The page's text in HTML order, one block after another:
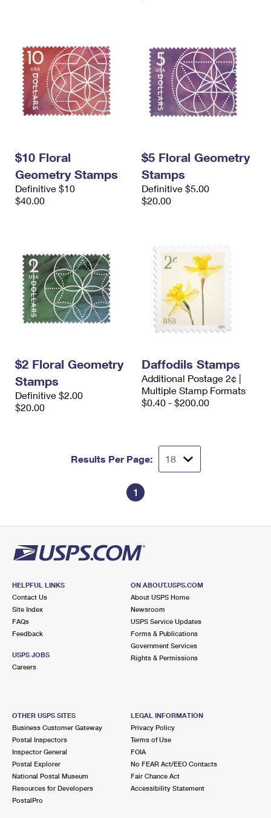
$10 Floral
Geometry Stamps
Definitive $10
$40.00
$5 Floral Geometry
Stamps
Definitive $5.00
$20.00
$2 Floral Geometry
Stamps
Definitive $2.00
$20.00
Daffodils Stamps
Additional Postage 2¢ |
Multiple Stamp Formats
$0.40 - $200.00
Results Per Page:
1
HELPFUL LINKS
Contact Us
Site Index
FAQs
Feedback
USPS JOBS
Careers
ON ABOUT.USPS.COM
About USPS Home
Newsroom
USPS Service Updates
Forms & Publications
Government Services
Rights & Permissions
OTHER USPS SITES
Business Customer Gateway
Postal Inspectors
Inspector General
Postal Explorer
National Postal Museum
Resources for Developers
PostalPro
LEGAL INFORMATION
Privacy Policy
Terms of Use
FOIA
No FEAR Act/EEO Contacts
Fair Chance Act
Accessibility Statement